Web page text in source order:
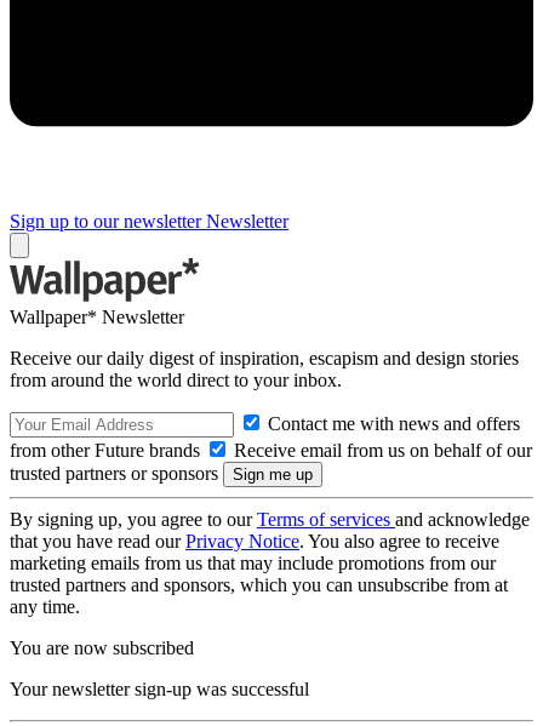
Sign up to our newsletter Newsletter
Wallpaper* Newsletter
Receive our daily digest of inspiration, escapism and design stories
from around the world direct to your inbox.
Contact me with news and offers
from other Future brands
Receive email from us on behalf of our
trusted partners or sponsors
By signing up, you agree to ourTerms of services and acknowledge
that you have read ourPrivacy Notice. You also agree to receive
marketing emails from us that may include promotions from our
trusted partners and sponsors, which you can unsubscribe from at
any time.
You are now subscribed
Your newsletter sign-up was successful